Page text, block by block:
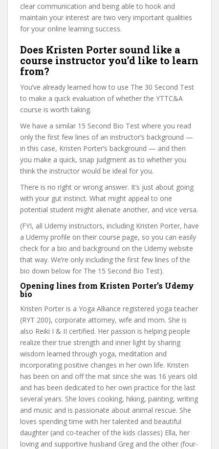
clear communication and being able to hook and
maintain your interest are two very important qualities
for your online learning success.
Does Kristen Porter sound like a
course instructor you’d like to learn
from?
You’ve already learned how to use The 30 Second Test
to make a quick evaluation of whether the YTTC&A
course is worth taking.
We have a similar 15 Second Bio Test where you read
only the first few lines of an instructor’s background —
in this case, Kristen Porter’s background — and then
you make a quick, snap judgment as to whether you
think the instructor would be ideal for you.
There is no right or wrong answer. It’s just about going
with your gut instinct. What might appeal to one
potential student might alienate another, and vice versa.
(FYI, all Udemy instructors, including Kristen Porter, have
a Udemy profile on their course page, so you can easily
check for a bio and background on the Udemy website
that way. We’re only including the first few lines of the
bio down below for The 15 Second Bio Test).
Opening lines from Kristen Porter’s Udemy
bio
Kristen Porter is a Yoga Alliance registered yoga teacher
(RYT 200), corporate attorney, wife and mom. She is
also Reiki I & II certified. Her passion is helping people
realize their true strength and inner light by sharing
wisdom learned through yoga, meditation and
incorporating positive changes in her own life. Kristen
has been on and off the mat since she was 16 years old
and has been dedicated to her own practice for the last
several years. She loves cooking, hiking, painting, writing
and music and is passionate about animal rescue. She
loves spending time with her talented and beautiful
daughter (and co-teacher of the kids classes) Ella, her
loving and supportive husband Greg and the other (four-